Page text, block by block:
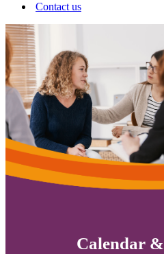
Contact us
Calendar